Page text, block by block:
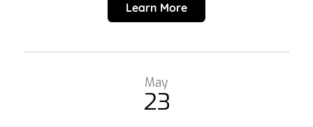
Learn More
May
23